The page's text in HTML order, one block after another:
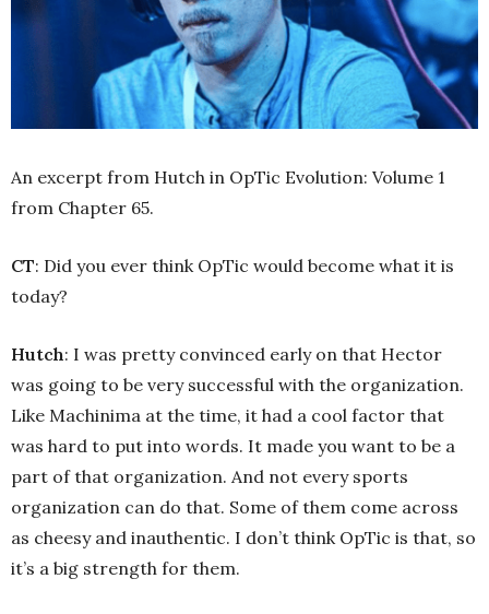
An excerpt from Hutch in OpTic Evolution: Volume 1
from Chapter 65.
CT: Did you ever think OpTic would become what it is
today?
Hutch: I was pretty convinced early on that Hector
was going to be very successful with the organization.
Like Machinima at the time, it had a cool factor that
was hard to put into words. It made you want to be a
part of that organization. And not every sports
organization can do that. Some of them come across
as cheesy and inauthentic. I don’t think OpTic is that, so
it’s a big strength for them.